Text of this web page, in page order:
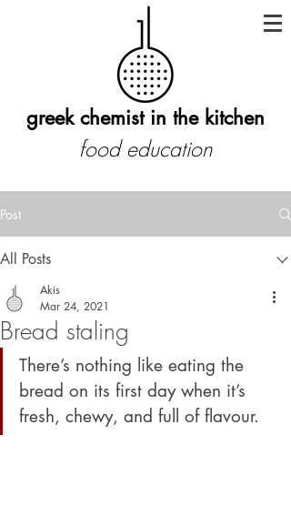
greek chemist in the kitchen
food education
Post
All Posts
Bread staling
Akis
Mar 24, 2021
There’s nothing like eating the
bread on its first day when it’s
fresh, chewy, and full of flavour.